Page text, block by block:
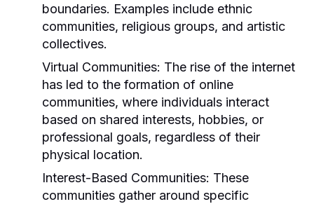
boundaries. Examples include ethnic
communities, religious groups, and artistic
collectives.
Virtual Communities: The rise of the internet
has led to the formation of online
communities, where individuals interact
based on shared interests, hobbies, or
professional goals, regardless of their
physical location.
Interest-Based Communities: These
communities gather around specific